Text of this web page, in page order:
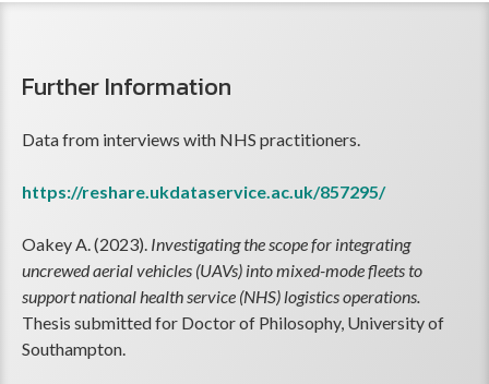
Further Information
Data from interviews with NHS practitioners.
https://reshare.ukdataservice.ac.uk/857295/
Oakey A. (2023). Investigating the scope for integrating
uncrewed aerial vehicles (UAVs) into mixed-mode fleets to
support national health service (NHS) logistics operations.
Thesis submitted for Doctor of Philosophy, University of
Southampton.